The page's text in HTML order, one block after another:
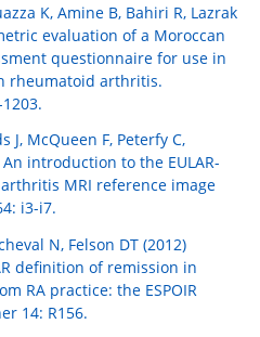
K, Amine B, Bahiri R, Lazrak
evaluation of a Moroccan
questionnaire for use in
rheumatoid arthritis.
J, McQueen F, Peterfy C,
introduction to the EULAR-
MRI reference image
i3-i7.
N, Felson DT (2012)
definition of remission in
RA practice: the ESPOIR
14: R156.